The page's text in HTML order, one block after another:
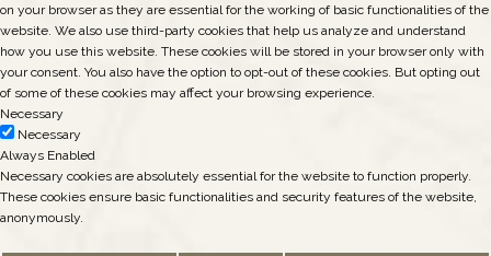
on your browser as they are essential for the working of basic functionalities of the
website. We also use third-party cookies that help us analyze and understand
how you use this website. These cookies will be stored in your browser only with
your consent. You also have the option to opt-out of these cookies. But opting out
of some of these cookies may affect your browsing experience.
Necessary
Necessary
Always Enabled
Necessary cookies are absolutely essential for the website to function properly.
These cookies ensure basic functionalities and security features of the website,
anonymously.